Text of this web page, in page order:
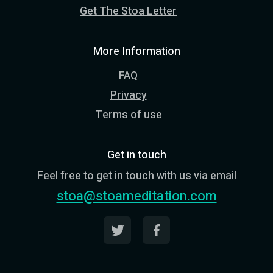
Get The Stoa Letter
More Information
FAQ
Privacy
Terms of use
Get in touch
Feel free to get in touch with us via email
stoa@stoameditation.com